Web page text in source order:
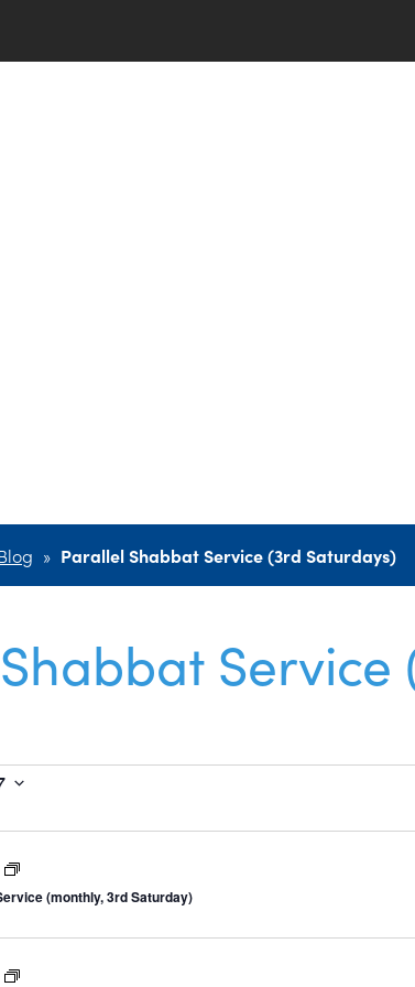
» Parallel Shabbat Service (3rd Saturdays)
(monthly, 3rd Saturday)